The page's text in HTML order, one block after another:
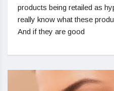
products being retailed as
really know what these
And if they are good